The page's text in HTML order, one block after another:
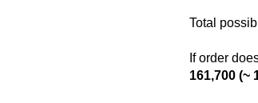
Total
If order
161,700 (~